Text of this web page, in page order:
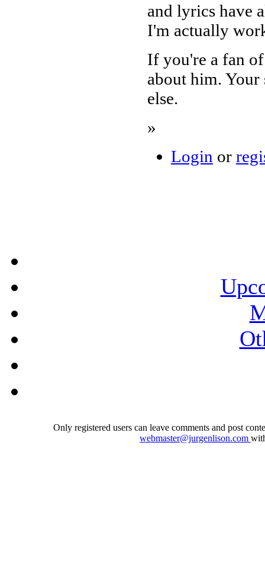
and lyrics have
I'm actually
If you're a fan
about him.
else.
»
Login or
Only registered users can leave comments and post
webmaster@jurgenlison.com